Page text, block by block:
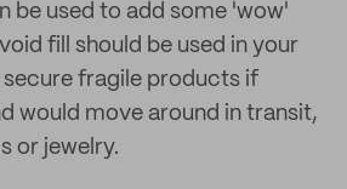
be used to add some 'wow'
fill should be used in your
secure fragile products if
would move around in transit,
or jewelry.